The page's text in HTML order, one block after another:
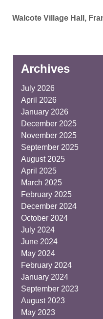
Walcote Village Hall,
Archives
July 2026
April 2026
January 2026
December 2025
November 2025
September 2025
August 2025
April 2025
March 2025
February 2025
December 2024
October 2024
July 2024
June 2024
May 2024
February 2024
January 2024
September 2023
August 2023
May 2023